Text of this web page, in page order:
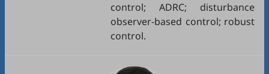
control; ADRC; disturbance
observer-based control; robust
control.